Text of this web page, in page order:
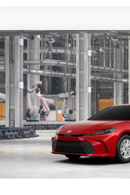
2026Toyota CamryLE
VIN:4T1DBADK2TU32C648Model:
In Production
Total SRP:
Documentation Fee
Markquart Price:
Compare Vehicle